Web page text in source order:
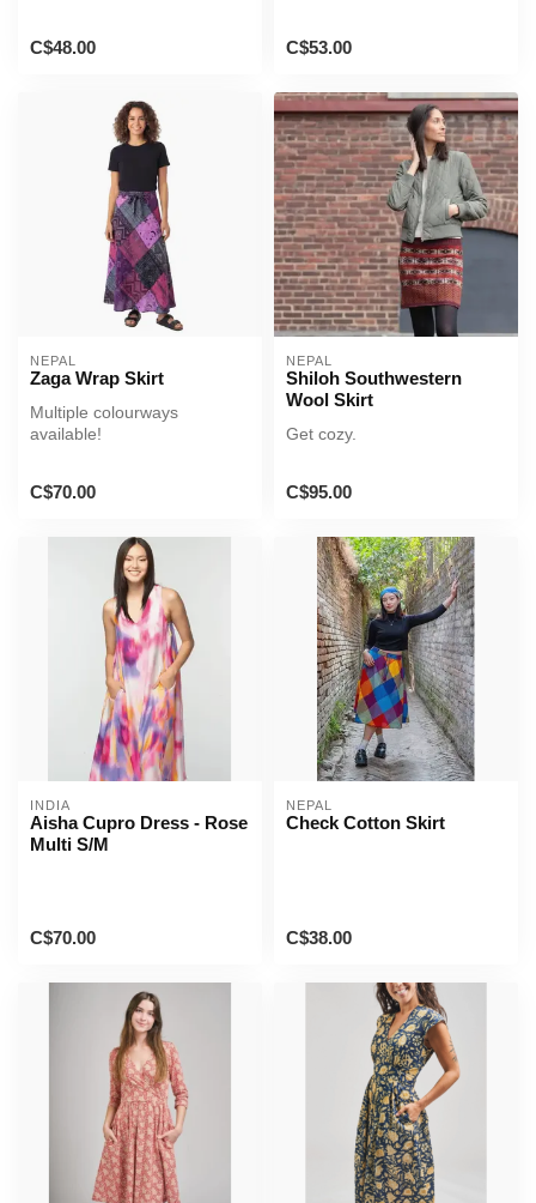
C$48.00 C$53.00
NEPAL
Zaga Wrap Skirt
Multiple colourways
available!
C$70.00
NEPAL
Shiloh Southwestern
Wool Skirt
Get cozy.
C$95.00
INDIA
Aisha Cupro Dress - Rose
Multi S/M
C$70.00
NEPAL
Check Cotton Skirt
C$38.00